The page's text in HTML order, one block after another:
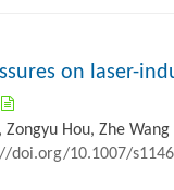
on laser-
Zongyu Hou, Zhe Wang
doi.org/10.1007/